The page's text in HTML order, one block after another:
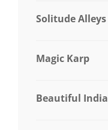
Solitude Alleys
Magic Karp
Beautiful India